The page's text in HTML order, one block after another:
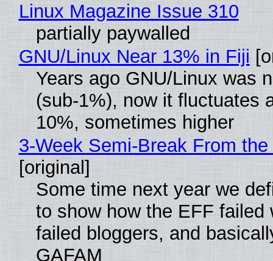
Linux Magazine Issue 310
partially paywalled
GNU/Linux Near 13% in Fiji
Years ago GNU/Linux was
(sub-1%), now it fluctuates
10%, sometimes higher
3-Week Semi-Break From
[original]
Some time next year we
to show how the EFF failed
failed bloggers, and
GAFAM